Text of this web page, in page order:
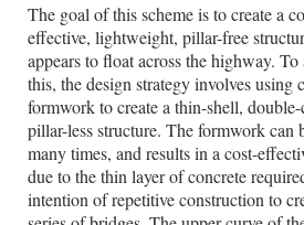
The goal of this scheme is to create a
effective, lightweight, pillar-free
appears to float across the highway. To
this, the design strategy involves using
formwork to create a thin-shell, double-
pillar-less structure. The formwork can
many times, and results in a cost-
due to the thin layer of concrete
intention of repetitive construction to